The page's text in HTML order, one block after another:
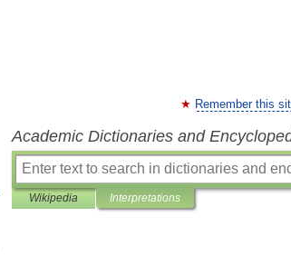
Remember this
Academic Dictionaries and
Wikipedia Interpretations